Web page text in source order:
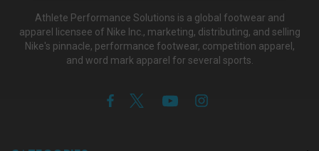
Athlete Performance Solutions is a global footwear and
apparel licensee of Nike Inc., marketing, distributing, and selling
Nike's pinnacle, performance footwear, competition apparel,
and word mark apparel for several sports.